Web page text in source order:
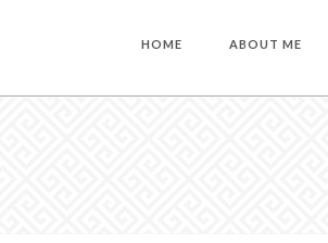
HOME ABOUT ME